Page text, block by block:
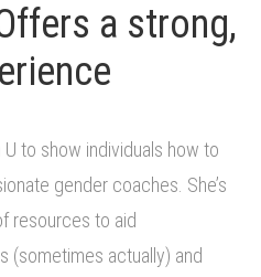
a strong,
to show individuals how to
gender coaches. She’s
resources to aid
(sometimes actually) and